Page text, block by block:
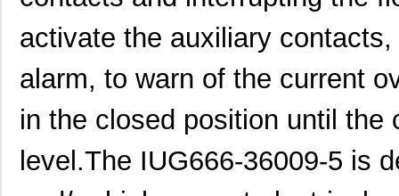
activate the auxiliary
alarm, to warn of the current
in the closed position until the
level.The IUG666-36009-5 is
IUG6-34233-15 Sensata-Airp...
IUG6-1REC4-62-15.0-01 Sensata-Airp...
IUG6-1REC4-61-.500-Q-91 Sensata-Airp...
IUG66-1-62F-25.0-Q-01 Sensata-Airp...